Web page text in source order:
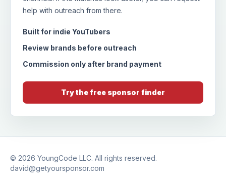
help with outreach from there.
Built for indie YouTubers
Review brands before outreach
Commission only after brand payment
Try the free sponsor finder
© 2026 YoungCode LLC. All rights reserved.
david@getyoursponsor.com